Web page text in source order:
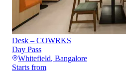
Desk – COWRKS
Day Pass
Whitefield, Bangalore
Starts from